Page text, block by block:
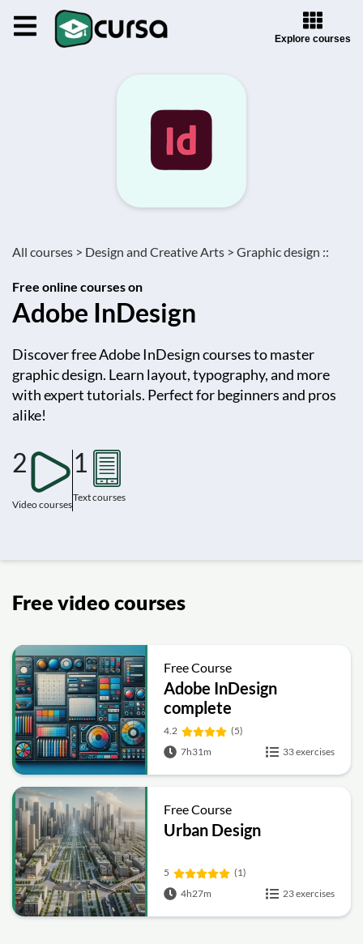
Explore courses
All courses > Design and Creative Arts > Graphic design ::
Free online courses on
Adobe InDesign
Discover free Adobe InDesign courses to master
graphic design. Learn layout, typography, and more
with expert tutorials. Perfect for beginners and pros
alike!
2
Video courses
1
Text courses
Free video courses
Free Course
Adobe InDesign
complete
4.2
(5)
7h31m
33 exercises
Free Course
Urban Design
5
(1)
4h27m
23 exercises